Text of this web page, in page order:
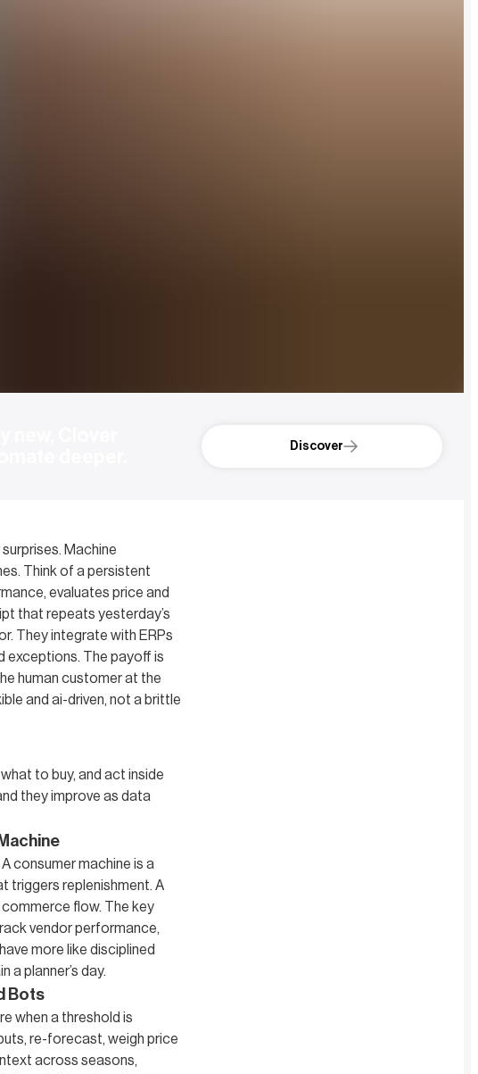
Discover
Machine
Think of a persistent
evaluates price and
that repeats yesterday’s
They integrate with ERPs
exceptions. The payoff is
human customer at the
and ai-driven, not a brittle
to buy, and act inside
they improve as data
consumer machine is a
triggers replenishment. A
flow. The key
vendor performance,
more like disciplined
planner’s day.
Bots
when a threshold is
re-forecast, weigh price
across seasons,